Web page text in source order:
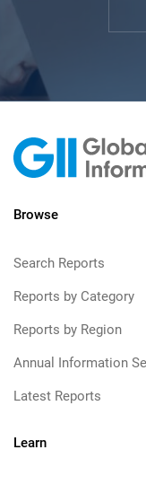
Browse
Search Reports
Reports by Category
Reports by Region
Annual Information
Latest Reports
Learn